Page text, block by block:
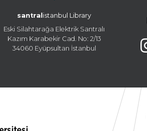
santral istanbul Library
Eski Silahtarağa Elektrik Santralı
Kazım Karabekir Cad. No: 2/13
34060 Eyüpsultan İstanbul